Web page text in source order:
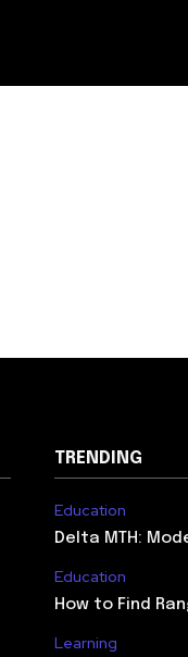
TRENDING
Education
Delta MTH:
Education
How to Find
Learning